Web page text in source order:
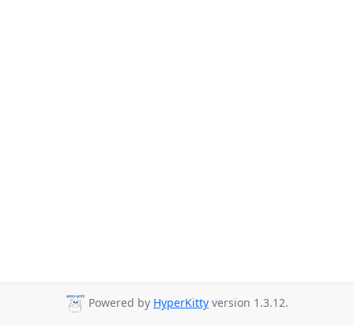
Powered by HyperKitty version 1.3.12.